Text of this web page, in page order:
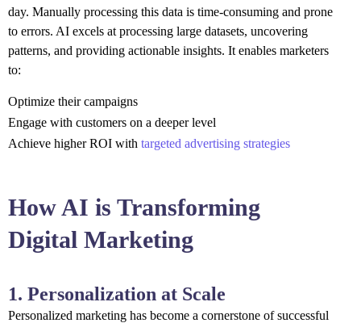
day. Manually processing this data is time-consuming and prone
to errors. AI excels at processing large datasets, uncovering
patterns, and providing actionable insights. It enables marketers
to:
Optimize their campaigns
Engage with customers on a deeper level
Achieve higher ROI with targeted advertising strategies
How AI is Transforming
Digital Marketing
1. Personalization at Scale
Personalized marketing has become a cornerstone of successful